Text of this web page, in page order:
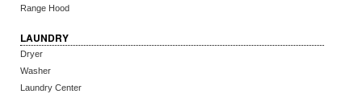
Range Hood
LAUNDRY
Dryer
Washer
Laundry Center